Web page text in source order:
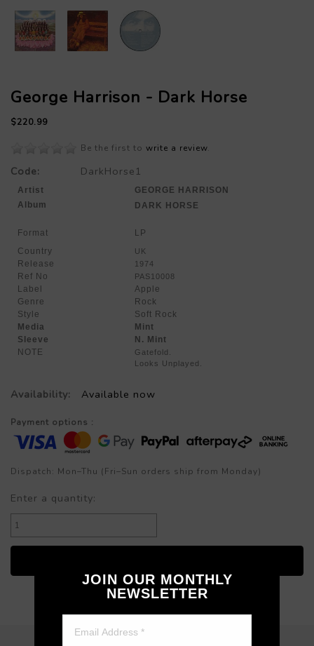
George Harrison - Dark Horse
$220.99
Be the first to write a review.
Code: DarkHorse1
Artist
GEORGE HARRISON
Album
DARK HORSE
Format
LP
Country
UK
Release 1974
Ref No PAS10008
Label
Apple
Genre
Rock
Style
Soft Rock
Media
Mint
Sleeve
N. Mint
NOTE
Gatefold.
Looks Unplayed.
Availability: Available now
Payment options :
Dispatch: Mon–Thu (Fri–Sun orders ship from Monday)
Enter a quantity:
JOIN OUR MONTHLY
NEWSLETTER